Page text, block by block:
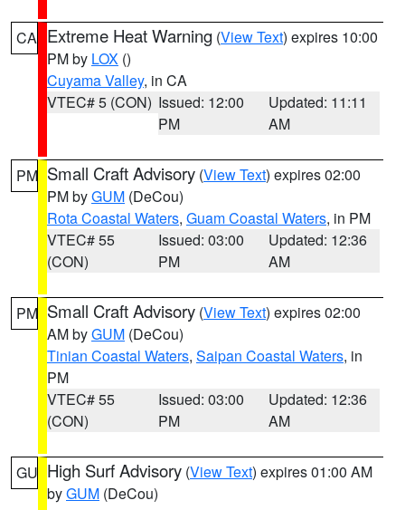
CA Extreme Heat Warning (View Text) expires 10:00
PM by LOX ()
Cuyama Valley, in CA
VTEC# 5 (CON) Issued: 12:00
PM
Updated: 11:11
AM
PM Small Craft Advisory (View Text) expires 02:00
PM byGUM (DeCou)
Rota Coastal Waters, Guam Coastal Waters, in PM
VTEC# 55
(CON)
Issued: 03:00
PM
Updated: 12:36
AM
PM Small Craft Advisory (View Text) expires 02:00
AM byGUM (DeCou)
Tinian Coastal Waters, Saipan Coastal Waters, in
PM
VTEC# 55
(CON)
Issued: 03:00
PM
Updated: 12:36
AM
GU High Surf Advisory (View Text) expires 01:00 AM
byGUM (DeCou)